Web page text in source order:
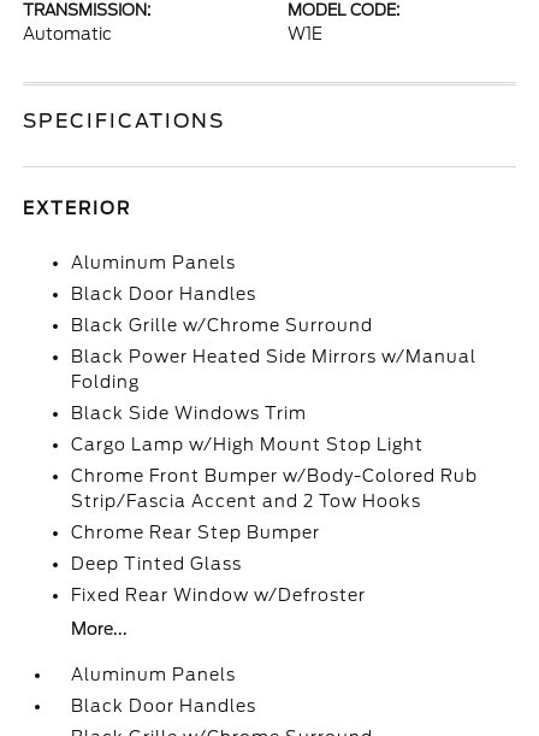
TRANSMISSION:
Automatic
MODEL CODE:
W1E
SPECIFICATIONS
EXTERIOR
Aluminum Panels
Black Door Handles
Black Grille w/Chrome Surround
Black Power Heated Side Mirrors w/Manual
Folding
Black Side Windows Trim
Cargo Lamp w/High Mount Stop Light
Chrome Front Bumper w/Body-Colored Rub
Strip/Fascia Accent and 2 Tow Hooks
Chrome Rear Step Bumper
Deep Tinted Glass
Fixed Rear Window w/Defroster
More...
Aluminum Panels
Black Door Handles